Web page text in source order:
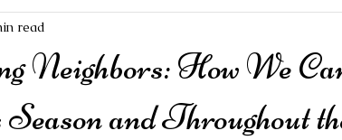
Neighbors: How We
and Throughout
read